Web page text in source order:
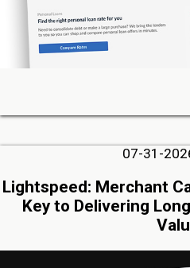
07-31-
Lightspeed: Merchant
Key to Delivering